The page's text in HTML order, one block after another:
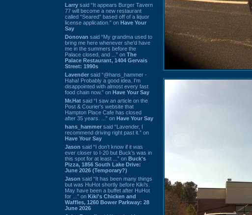
Larry said “It appears Burger Tavern
77 will become a new restaurant
called “Seared” based off of a liquor
license application.” on Have Your
Say
Donovan said “My grandma used to
bring me here whenever she'd have
me in the summers before the
Palace closed, and ...” on The
Palace Restaurant, 1404 Gervais
Street: 1990s
Lavender said “@hans_hammer -
Haha! Probably a good idea. I'm
disappointed with almost every fast
food chain now.” on Have Your Say
Mr.Hat said “I saw an article on the
Post & Courier's website that
Hampton Place Cafe has closed
after 35 years. ...” on Have Your Say
hans_hammer said “Lavender, I
recommend driving right past it.” on
Have Your Say
Jason said “I don’t know if it was
ever closer to I-20 but Buck’s was in
this spot for at least ...” on Buck's
Pizza, 1856 South Lake Drive:
June 2026 (Temporary?)
Jason said “It has been many things
but was HuHot shortly before Kiki’s.
May have been a buffet after HuHot
for ...” on Kiki's Chicken and
Waffles, 1260 Bower Parkway: 28
June 2026